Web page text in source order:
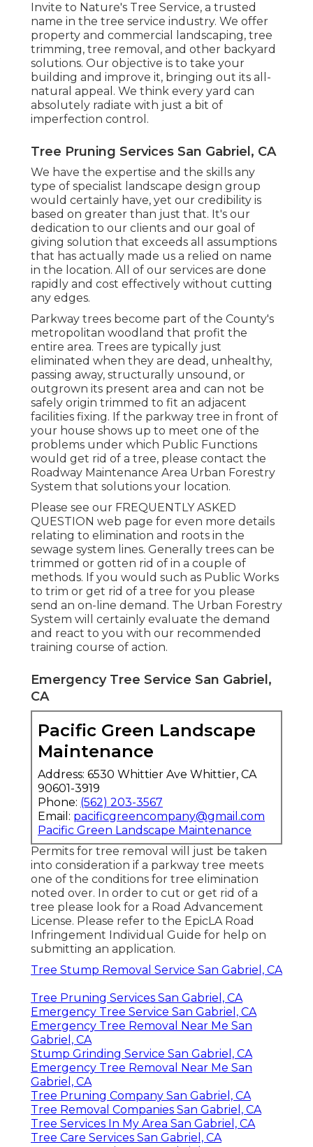
Invite to Nature's Tree Service, a trusted
name in the tree service industry. We offer
property and commercial landscaping, tree
trimming, tree removal, and other backyard
solutions. Our objective is to take your
building and improve it, bringing out its all-
natural appeal. We think every yard can
absolutely radiate with just a bit of
imperfection control.
Tree Pruning Services San Gabriel, CA
We have the expertise and the skills any
type of specialist landscape design group
would certainly have, yet our credibility is
based on greater than just that. It's our
dedication to our clients and our goal of
giving solution that exceeds all assumptions
that has actually made us a relied on name
in the location. All of our services are done
rapidly and cost effectively without cutting
any edges.
Parkway trees become part of the County's
metropolitan woodland that profit the
entire area. Trees are typically just
eliminated when they are dead, unhealthy,
passing away, structurally unsound, or
outgrown its present area and can not be
safely origin trimmed to fit an adjacent
facilities fixing. If the parkway tree in front of
your house shows up to meet one of the
problems under which Public Functions
would get rid of a tree, please contact the
Roadway Maintenance Area Urban Forestry
System that solutions your location.
Please see our FREQUENTLY ASKED
QUESTION web page for even more details
relating to elimination and roots in the
sewage system lines. Generally trees can be
trimmed or gotten rid of in a couple of
methods. If you would such as Public Works
to trim or get rid of a tree for you please
send an on-line demand . The Urban Forestry
System will certainly evaluate the demand
and react to you with our recommended
training course of action.
Emergency Tree Service San Gabriel,
CA
Pacific Green Landscape
Maintenance
Address: 6530 Whittier Ave Whittier, CA
90601-3919
Phone: (562) 203-3567
Email: pacificgreencompany@gmail.com
Pacific Green Landscape Maintenance
Permits for tree removal will just be taken
into consideration if a parkway tree meets
one of the conditions for tree elimination
noted over. In order to cut or get rid of a
tree please look for a Road Advancement
License. Please refer to the EpicLA Road
Infringement Individual Guide for help on
submitting an application.
Tree Stump Removal Service San Gabriel, CA
Tree Pruning Services San Gabriel, CA
Emergency Tree Service San Gabriel, CA
Emergency Tree Removal Near Me San
Gabriel, CA
Stump Grinding Service San Gabriel, CA
Emergency Tree Removal Near Me San
Gabriel, CA
Tree Pruning Company San Gabriel, CA
Tree Removal Companies San Gabriel, CA
Tree Services In My Area San Gabriel, CA
Tree Care Services San Gabriel, CA